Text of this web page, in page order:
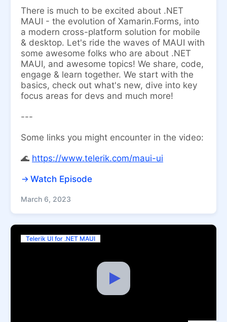
There is much to be excited about .NET
MAUI - the evolution of Xamarin.Forms, into
a modern cross-platform solution for mobile
& desktop. Let's ride the waves of MAUI with
some awesome folks who are about .NET
MAUI, and awesome topics! We share, code,
engage & learn together. We start with the
basics, check out what's new, dive into key
focus areas for devs and much more!
---
Some links you might encounter in the video:
​🌊 https://www.telerik.com/maui-ui
Watch Episode
March 6, 2023
Telerik UI for .NET MAUI